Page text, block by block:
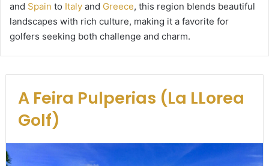
and Spain to Italy and Greece, this region blends beautiful
landscapes with rich culture, making it a favorite for
golfers seeking both challenge and charm.
A Feira Pulperias (La LLorea
Golf)